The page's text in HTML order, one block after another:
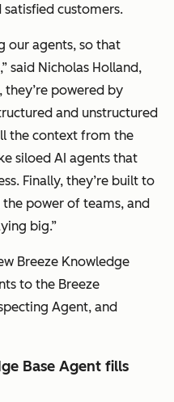
satisfied customers.
our agents, so that
said Nicholas Holland,
they’re powered by
and unstructured
the context from the
siloed AI agents that
Finally, they’re built to
power of teams, and
big.”
Breeze Knowledge
to the Breeze
Agent, and
Base Agent fills